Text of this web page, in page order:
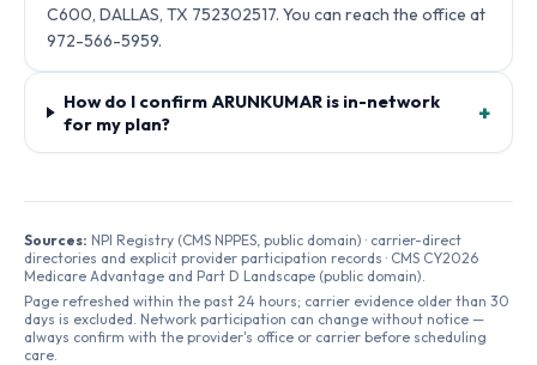
C600, DALLAS, TX 752302517. You can reach the office at
972-566-5959.
How do I confirm ARUNKUMAR is in-network
for my plan?
+
Sources: NPI Registry (CMS NPPES, public domain) · carrier-direct
directories and explicit provider participation records · CMS CY2026
Medicare Advantage and Part D Landscape (public domain).
Page refreshed within the past 24 hours; carrier evidence older than 30
days is excluded. Network participation can change without notice —
always confirm with the provider's office or carrier before scheduling
care.